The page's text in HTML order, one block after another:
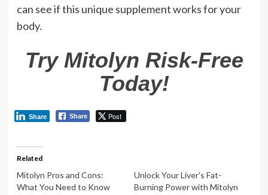
can see if this unique supplement works for your
body.
Try Mitolyn Risk-Free
Today!
Share Post
Share
Related
Mitolyn Pros and Cons:
What You Need to Know
Unlock Your Liver’s Fat-
Burning Power with Mitolyn